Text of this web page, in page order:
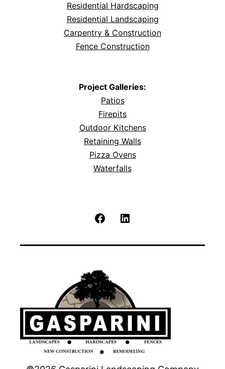
Residential Hardscaping
Residential Landscaping
Carpentry & Construction
Fence Construction
Project Galleries:
Patios
Firepits
Outdoor Kitchens
Retaining Walls
Pizza Ovens
Waterfalls
Facebook